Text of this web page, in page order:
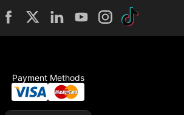
Payment Methods